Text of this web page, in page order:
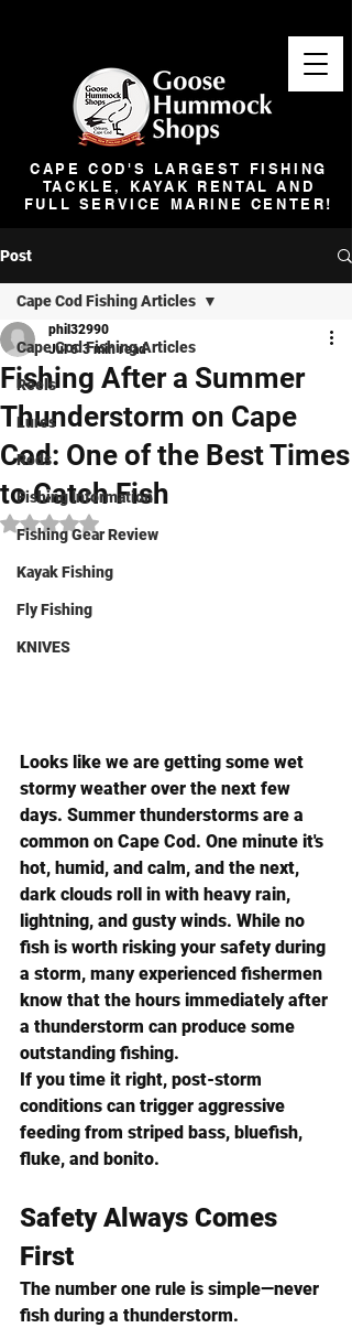
CAPE COD'S LARGEST FISHING
TACKLE, KAYAK RENTAL AND
FULL SERVICE MARINE CENTER!
Post
Cape Cod Fishing Articles
Reels
Lures
Rods
Fishing Information
Fishing Gear Review
Kayak Fishing
Fly Fishing
KNIVES
Cape Cod Fishing Articles
Fishing After a Summer
Thunderstorm on Cape
Cod: One of the Best Times
to Catch Fish
phil32990
Jul 6 3 min read
Rated NaN out of 5 stars.
Looks like we are getting some wet
stormy weather over the next few
days. Summer thunderstorms are a
common on Cape Cod. One minute it's
hot, humid, and calm, and the next,
dark clouds roll in with heavy rain,
lightning, and gusty winds. While no
fish is worth risking your safety during
a storm, many experienced fishermen
know that the hours immediately after
a thunderstorm can produce some
outstanding fishing.
If you time it right, post-storm
conditions can trigger aggressive
feeding from striped bass, bluefish,
fluke, and bonito.
Safety Always Comes
First
The number one rule is simple—never
fish during a thunderstorm.